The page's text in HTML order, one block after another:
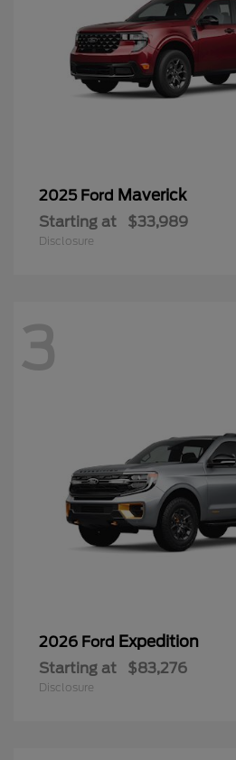
2025 Ford Maverick
Starting at $33,989
Disclosure
3
2026 Ford Expedition
Starting at $83,276
Disclosure